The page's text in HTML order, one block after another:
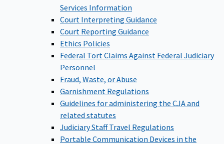
Services Information
Court Interpreting Guidance
Court Reporting Guidance
Ethics Policies
Federal Tort Claims Against Federal Judiciary
Personnel
Fraud, Waste, or Abuse
Garnishment Regulations
Guidelines for administering the CJA and
related statutes
Judiciary Staff Travel Regulations
Portable Communication Devices in the